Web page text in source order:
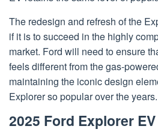
The redesign and refresh of the
if it is to succeed in the highly
market. Ford will need to ensure
feels different from the gas-
maintaining the iconic design
Explorer so popular over the years.
2025 Ford Explorer EV